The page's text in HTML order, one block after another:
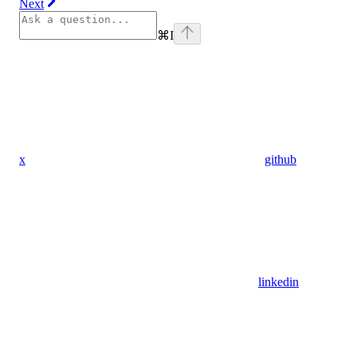
Next
⌘I
x github
linkedin